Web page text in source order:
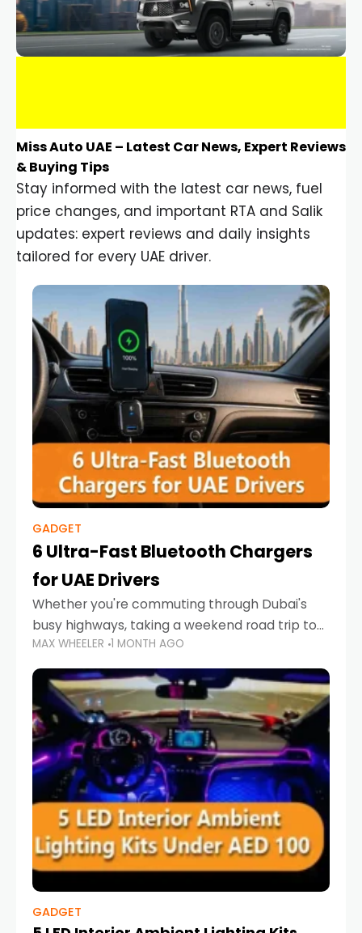
Miss Auto UAE – Latest Car News, Expert Reviews
& Buying Tips
Stay informed with the latest car news, fuel
price changes, and important RTA and Salik
updates: expert reviews and daily insights
tailored for every UAE driver.
GADGET
6 Ultra-Fast Bluetooth Chargers
for UAE Drivers
Whether you're commuting through Dubai's
busy highways, taking a weekend road trip to
Abu Dhabi, or navigating Sharjah's city streets,
keeping your devices charged is more
important than ever. Smartphones
MAX WHEELER 1 MONTH AGO
GADGET